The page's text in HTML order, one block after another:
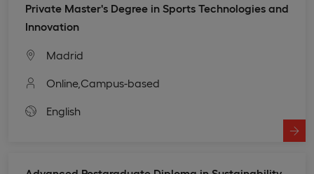
Private Master's Degree in Sports Technologies and
Innovation
Madrid
Online, Campus-based
English